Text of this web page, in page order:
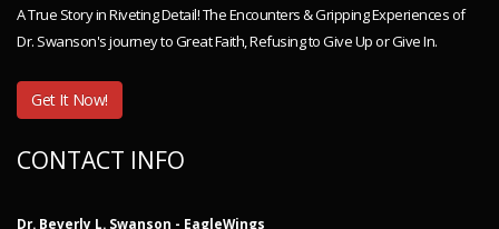
A True Story in Riveting Detail! The Encounters & Gripping Experiences of
Dr. Swanson's journey to Great Faith, Refusing to Give Up or Give In.
Get It Now!
CONTACT INFO
Dr. Beverly L. Swanson - EagleWings